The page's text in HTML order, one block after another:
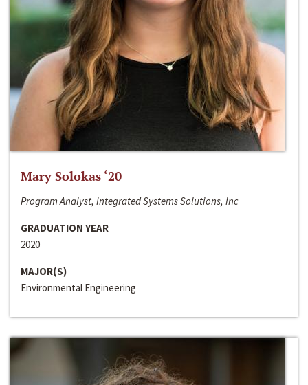
Mary Solokas ‘20
Program Analyst, Integrated Systems Solutions, Inc
GRADUATION YEAR
2020
MAJOR(S)
Environmental Engineering